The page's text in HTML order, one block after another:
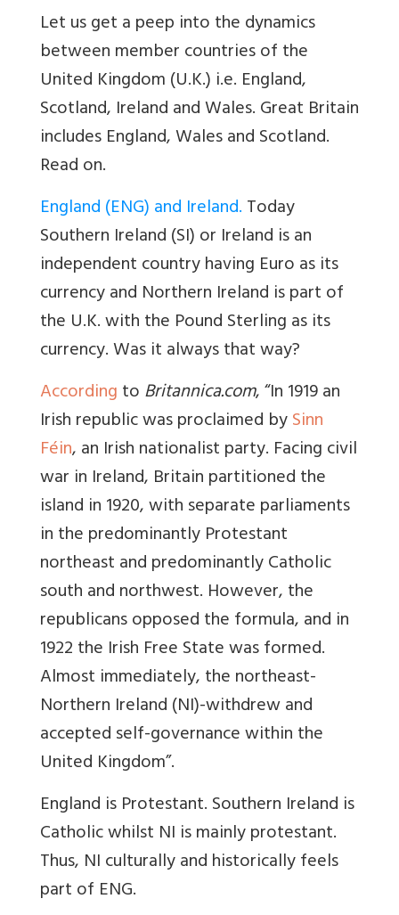
Let us get a peep into the dynamics
between member countries of the
United Kingdom (U.K.) i.e. England,
Scotland, Ireland and Wales.Great Britain
includes England, Wales and Scotland.
Read on.
England (ENG) and Ireland.Today
Southern Ireland (SI) or Ireland is an
independent country having Euro as its
currency and Northern Ireland is part of
the U.K. with the Pound Sterling as its
currency. Was it always that way?
AccordingtoBritannica.com, “In 1919 an
Irish republic was proclaimed bySinn
Féin, an Irish nationalist party. Facing civil
war in Ireland, Britain partitioned the
island in 1920, with separate parliaments
in the predominantly Protestant
northeast and predominantly Catholic
south and northwest. However, the
republicans opposed the formula, and in
1922 the Irish Free State was formed.
Almost immediately, the northeast-
Northern Ireland (NI)-withdrew and
accepted self-governance within the
United Kingdom”.
England is Protestant. Southern Ireland is
Catholic whilst NI is mainly protestant.
Thus, NI culturally and historically feels
part of ENG.